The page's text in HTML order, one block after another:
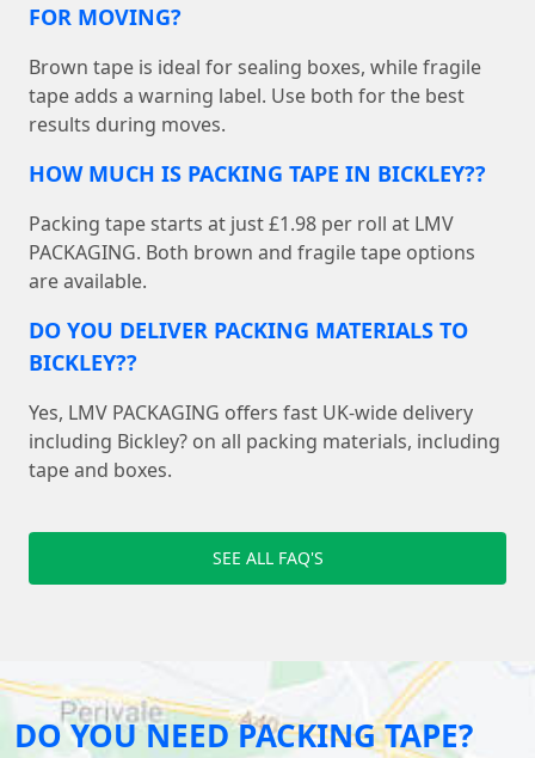
FOR MOVING?
Brown tape is ideal for sealing boxes, while fragile
tape adds a warning label. Use both for the best
results during moves.
HOW MUCH IS PACKING TAPE IN BICKLEY??
Packing tape starts at just £1.98 per roll at LMV
PACKAGING. Both brown and fragile tape options
are available.
DO YOU DELIVER PACKING MATERIALS TO
BICKLEY??
Yes, LMV PACKAGING offers fast UK-wide delivery
including Bickley? on all packing materials, including
tape and boxes.
SEE ALL FAQ'S
DO YOU NEED PACKING TAPE?